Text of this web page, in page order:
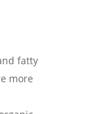
fatty
more